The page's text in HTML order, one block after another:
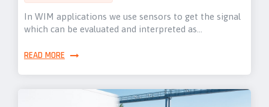
In WIM applications we use sensors to get the signal
which can be evaluated and interpreted as…
READ MORE